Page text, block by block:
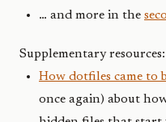
… and more in the
Supplementary resources:
How dotfiles came to
once again) about